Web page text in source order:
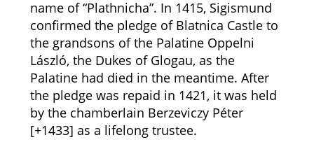
name of “Plathnicha”. In 1415, Sigismund
confirmed the pledge of Blatnica Castle to
the grandsons of the Palatine Oppelni
László, the Dukes of Glogau, as the
Palatine had died in the meantime. After
the pledge was repaid in 1421, it was held
by the chamberlain Berzeviczy Péter
[+1433] as a lifelong trustee.